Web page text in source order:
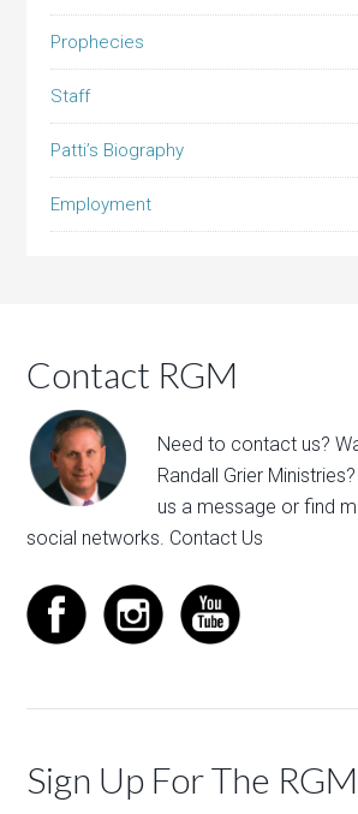
Prophecies
Staff
Patti’s Biography
Employment
Contact RGM
Need to contact us?
Randall Grier
us a message or find
social networks. Contact Us
Sign Up For The